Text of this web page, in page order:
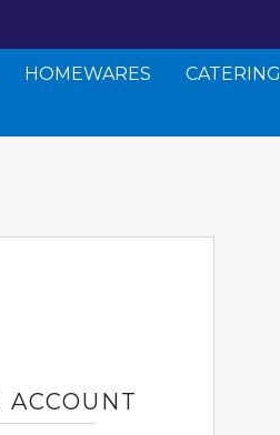
HOMEWARES CATERING